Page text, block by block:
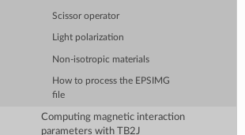
Scissor operator
Light polarization
Non-isotropic materials
How to process the EPSIMG
file
Computing magnetic interaction
parameters with TB2J